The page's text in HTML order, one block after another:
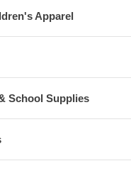
Apparel
School Supplies